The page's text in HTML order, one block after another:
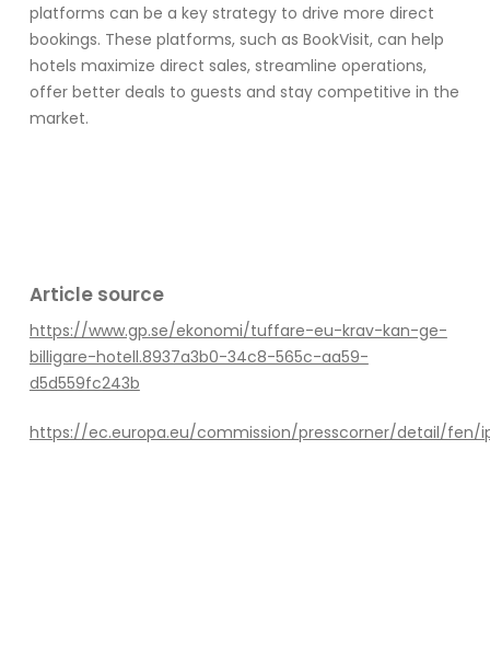
platforms can be a key strategyto drive more direct
bookings. These platforms, such as BookVisit, can help
hotels maximize direct sales, streamline operations,
offer better deals to guests and stay competitive in the
market.
Article source
https://www.gp.se/ekonomi/tuffare-eu-krav-kan-ge-
billigare-hotell.8937a3b0-34c8-565c-aa59-
d5d559fc243b
https://ec.europa.eu/commission/presscorner/detail/fen/